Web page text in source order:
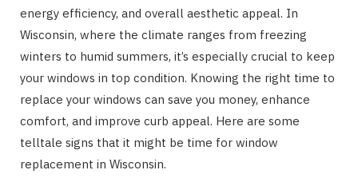
energy efficiency, and overall aesthetic appeal. In
Wisconsin, where the climate ranges from freezing
winters to humid summers, it’s especially crucial to keep
your windows in top condition. Knowing the right time to
replace your windows can save you money, enhance
comfort, and improve curb appeal. Here are some
telltale signs that it might be time for window
replacement in Wisconsin.